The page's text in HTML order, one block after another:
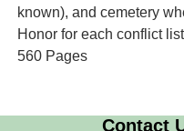
known), and cemetery
Honor for each conflict
560 Pages
Contact